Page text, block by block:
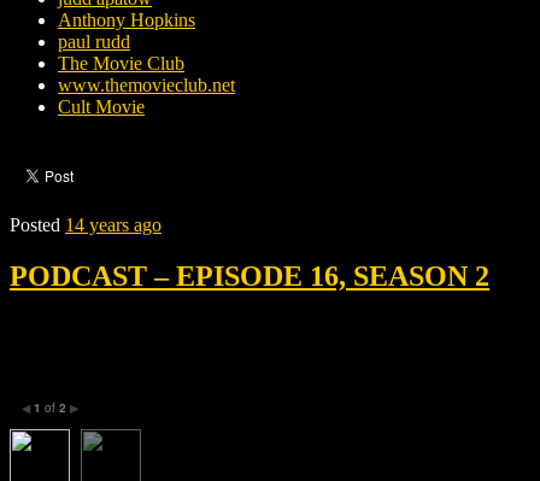
Anthony Hopkins
paul rudd
The Movie Club
www.themovieclub.net
Cult Movie
Posted 14 years ago
PODCAST – EPISODE 16, SEASON 2
◀ 1 of 2 ▶